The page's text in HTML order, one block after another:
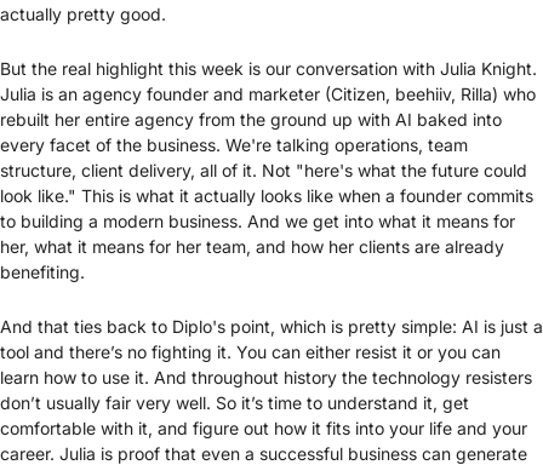
actually pretty good.
But the real highlight this week is our conversation with Julia Knight.
Julia is an agency founder and marketer (Citizen, beehiiv, Rilla) who
rebuilt her entire agency from the ground up with AI baked into
every facet of the business. We're talking operations, team
structure, client delivery, all of it. Not "here's what the future could
look like." This is what it actually looks like when a founder commits
to building a modern business. And we get into what it means for
her, what it means for her team, and how her clients are already
benefiting.
And that ties back to Diplo's point, which is pretty simple: AI is just a
tool and there’s no fighting it. You can either resist it or you can
learn how to use it. And throughout history the technology resisters
don’t usually fair very well. So it’s time to understand it, get
comfortable with it, and figure out how it fits into your life and your
career. Julia is proof that even a successful business can generate